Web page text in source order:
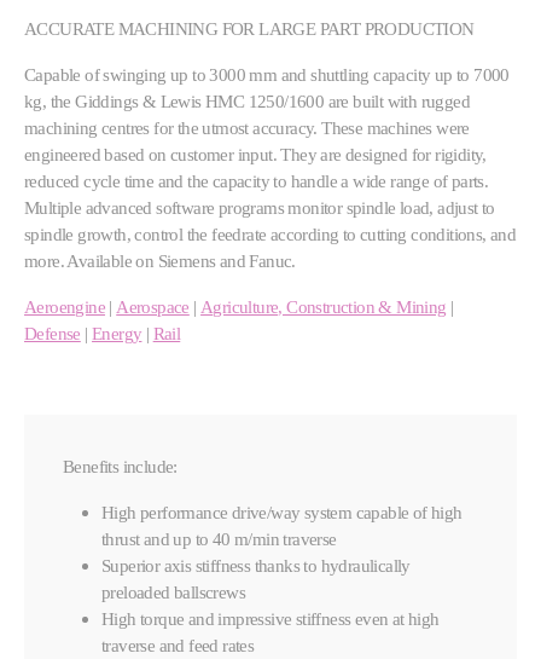
ACCURATE MACHINING FOR LARGE PART PRODUCTION
Capable of swinging up to 3000 mm and shuttling capacity up to 7000
kg, the Giddings & Lewis HMC 1250/1600 are built with rugged
machining centres for the utmost accuracy. These machines were
engineered based on customer input. They are designed for rigidity,
reduced cycle time and the capacity to handle a wide range of parts.
Multiple advanced software programs monitor spindle load, adjust to
spindle growth, control the feedrate according to cutting conditions, and
more. Available on Siemens and Fanuc.
Aeroengine | Aerospace | Agriculture, Construction & Mining |
Defense | Energy | Rail
Benefits include:
High performance drive/way system capable of high
thrust and up to 40 m/min traverse
Superior axis stiffness thanks to hydraulically
preloaded ballscrews
High torque and impressive stiffness even at high
traverse and feed rates